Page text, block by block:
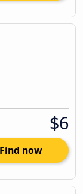
$6
Find now